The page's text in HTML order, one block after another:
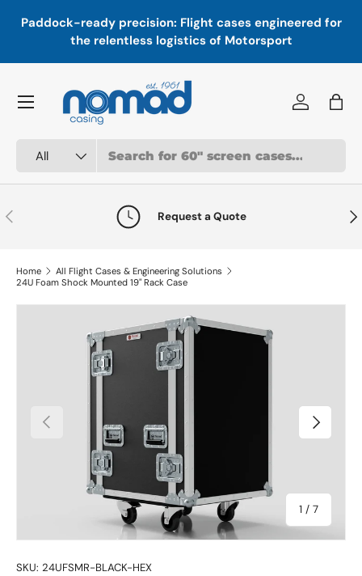
Skip to content
Paddock-ready precision: Flight cases engineered for
the relentless logistics of Motorsport
All
Log inBag
Menu
Previous Request a Quote
Home
All Flight Cases & Engineering Solutions
24U Foam Shock Mounted 19" Rack Case
Skip to product information
Previous
1 / of
7
Next
SKU: 24UFSMR-BLACK-HEX